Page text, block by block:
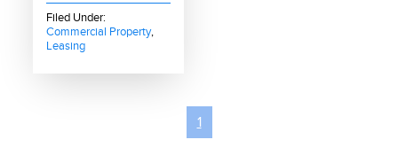
Filed Under:
Commercial Property,
Leasing
1